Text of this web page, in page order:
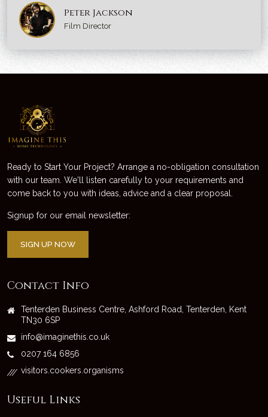
Peter Jackson
Film Director
Ready to Start Your Project? Arrange a no-obligation consultation
with our team. We'll listen carefully to your requirements and
come back to you with ideas, advice and a clear proposal.
Signup for our email newsletter:
SIGN UP NOW
Contact Info
Tenterden Business Centre, Ashford Road, Tenterden, Kent
TN30 6SP
info@imaginethis.co.uk
0207 164 6856
/// visitors.cookers.organisms
Useful Links